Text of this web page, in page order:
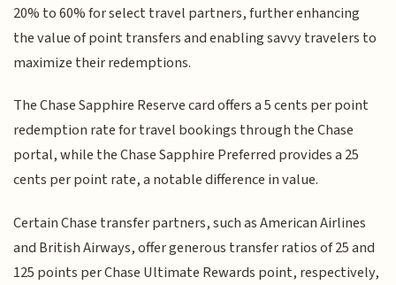
20% to 60% for select travel partners, further enhancing
the value of point transfers and enabling savvy travelers to
maximize their redemptions.
The Chase Sapphire Reserve card offers a 5 cents per point
redemption rate for travel bookings through the Chase
portal, while the Chase Sapphire Preferred provides a 25
cents per point rate, a notable difference in value.
Certain Chase transfer partners, such as American Airlines
and British Airways, offer generous transfer ratios of 25 and
125 points per Chase Ultimate Rewards point, respectively,